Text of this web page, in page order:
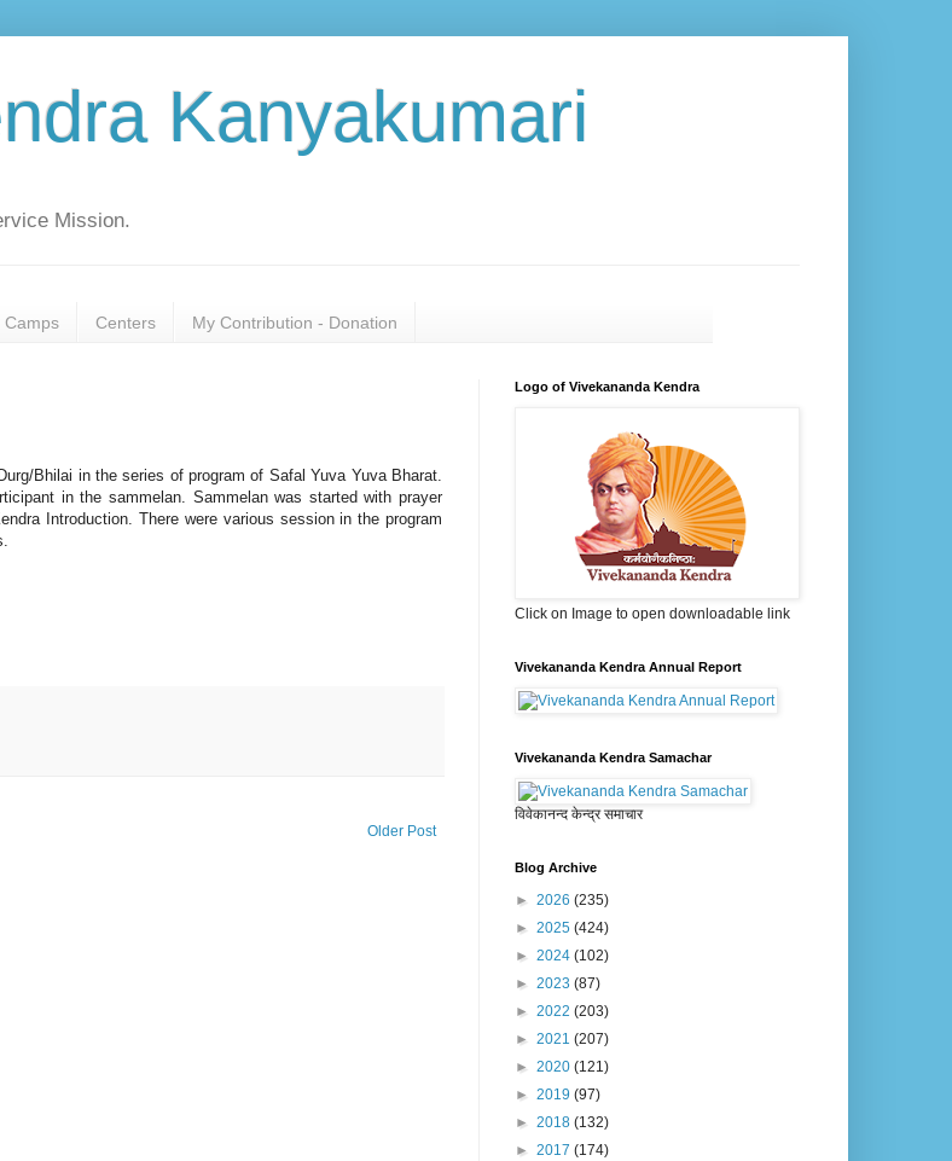
Kanyakumari
Mission.
Camps Centers My Contribution - Donation
Bhilai in the series of program of Safal Yuva Yuva Bharat.
in the sammelan. Sammelan was started with prayer
Introduction. There were various session in the program
Older Post
Logo of Vivekananda Kendra
Click on Image to open downloadable link
Vivekananda Kendra Annual Report
Vivekananda Kendra Samachar
विवेकानन्द केन्द्र समाचार
Blog Archive
► 2026 (235)
► 2025 (424)
► 2024 (102)
► 2023 (87)
► 2022 (203)
► 2021 (207)
► 2020 (121)
► 2019 (97)
► 2018 (132)
► 2017 (174)